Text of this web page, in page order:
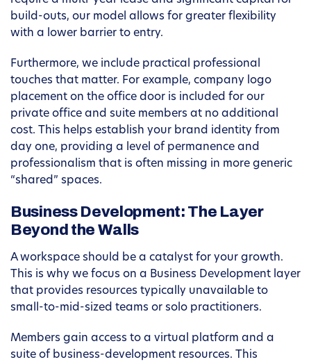
build-outs, our model allows for greater flexibility
with a lower barrier to entry.
Furthermore, we include practical professional
touches that matter. For example, company logo
placement on the office door is included for our
private office and suite members at no additional
cost. This helps establish your brand identity from
day one, providing a level of permanence and
professionalism that is often missing in more generic
“shared” spaces.
Business Development: The Layer
Beyond the Walls
A workspace should be a catalyst for your growth.
This is why we focus on a Business Development layer
that provides resources typically unavailable to
small-to-mid-sized teams or solo practitioners.
Members gain access to a virtual platform and a
suite of business-development resources. This